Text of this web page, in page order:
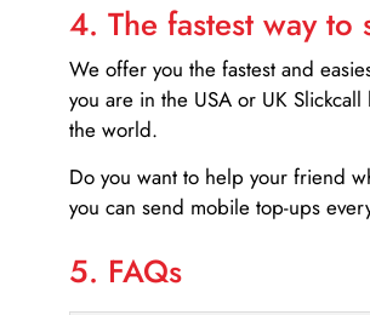
4. The fastest way
We offer you the fastest and
you are in the USA or UK
the world.
Do you want to help your friend
you can send mobile top-ups
5. FAQs